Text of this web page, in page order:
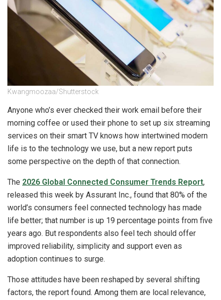
Kwangmoozaa/Shutterstock
Anyone who’s ever checked their work email before their
morning coffee or used their phone to set up six streaming
services on their smart TV knows how intertwined modern
life is to the technology we use, but a new report puts
some perspective on the depth of that connection.
The 2026 Global Connected Consumer Trends Report,
released this week by Assurant Inc., found that 80% of the
world’s consumers feel connected technology has made
life better; that number is up 19 percentage points from five
years ago. But respondents also feel tech should offer
improved reliability, simplicity and support even as
adoption continues to surge.
Those attitudes have been reshaped by several shifting
factors, the report found. Among them are local relevance,